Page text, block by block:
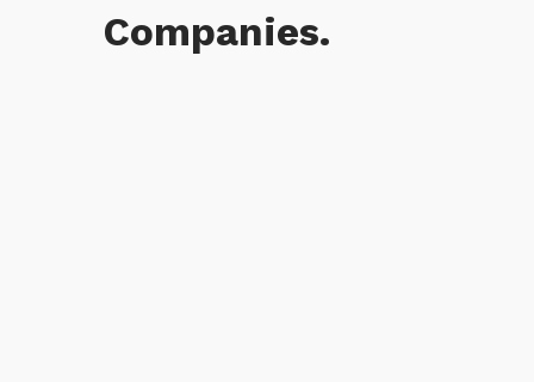
Companies.